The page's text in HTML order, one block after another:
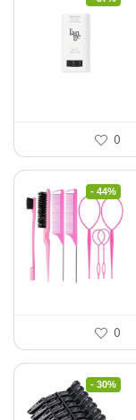
0
- 44%
0
- 30%